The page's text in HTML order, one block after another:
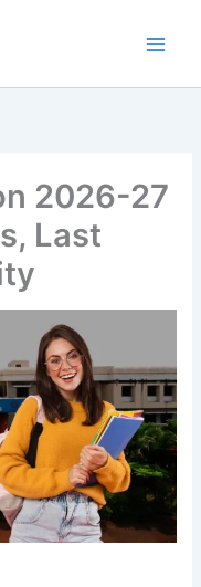
2026-27
Last